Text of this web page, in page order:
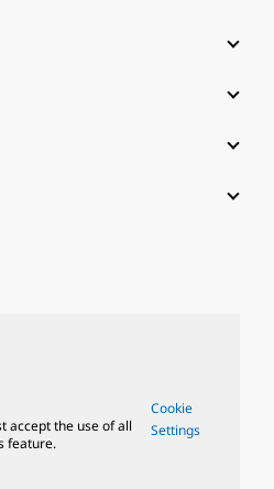
accept the use of all
feature.
Cookie
Settings